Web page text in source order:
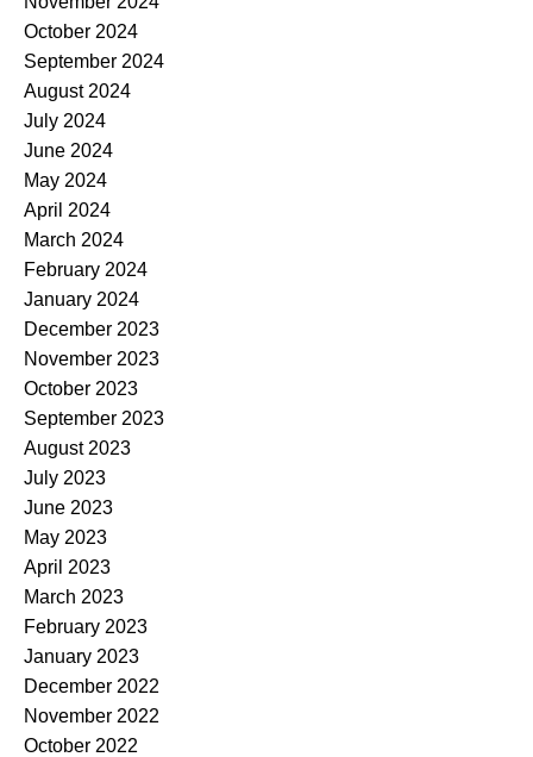
October 2024
September 2024
August 2024
July 2024
June 2024
May 2024
April 2024
March 2024
February 2024
January 2024
December 2023
November 2023
October 2023
September 2023
August 2023
July 2023
June 2023
May 2023
April 2023
March 2023
February 2023
January 2023
December 2022
November 2022
October 2022